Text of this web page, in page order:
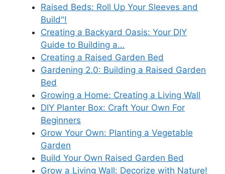
Raised Beds: Roll Up Your Sleeves and
Build"!
Creating a Backyard Oasis: Your DIY
Guide to Building a…
Creating a Raised Garden Bed
Gardening 2.0: Building a Raised Garden
Bed
Growing a Home: Creating a Living Wall
DIY Planter Box: Craft Your Own For
Beginners
Grow Your Own: Planting a Vegetable
Garden
Build Your Own Raised Garden Bed
Grow a Living Wall: Decorize with Nature!